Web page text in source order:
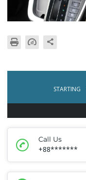
STARTING
Call Us
+88*******